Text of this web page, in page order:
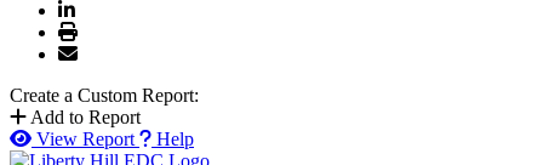
Create a Custom Report:
Add to Report
View Report
Help